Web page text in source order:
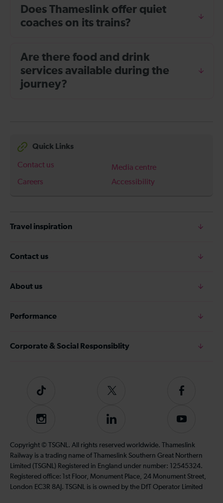
Does Thameslink offer quiet
coaches on its trains?
Are there food and drink
services available during the
journey?
Quick Links
Contact us
Media centre
Careers
Accessibility
Travel inspiration
Contact us
About us
Performance
Corporate & Social Responsiblity
Tiktok
Follow
on
Twitter
Follow
on
Instagram
Follow
on
LinkedIn
Subscribe
our
YouTube
channel
Copyright © TSGNL. All rights reserved worldwide. Thameslink
Railway is a trading name of Thameslink Southern Great Northern
Limited (TSGNL) Registered in England under number: 12545324.
Registered office: 1st Floor, Monument Place, 24 Monument Street,
London EC3R 8AJ. TSGNL is is owned by the DfT Operator Limited